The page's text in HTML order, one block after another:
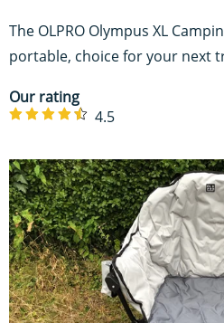
The OLPRO Olympus XL
portable, choice for your next
Our rating
4.5